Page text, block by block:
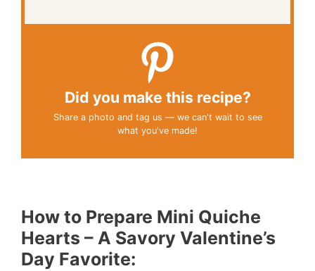
Did you make this recipe?
Share a photo and tag us — we can't wait to see
what you've made!
How to Prepare Mini Quiche
Hearts – A Savory Valentine’s
Day Favorite: